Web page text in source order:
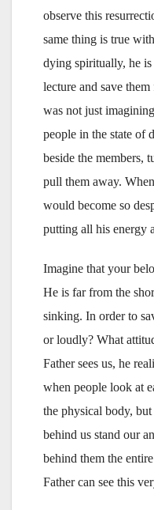
observe this
same thing is true
dying spiritually, he is
lecture and save
was not just
people in the state of
beside the members,
pull them away.
would become so
putting all his energy
Imagine that your
He is far from the
sinking. In order to
or loudly? What
Father sees us, he
when people look at
the physical body,
behind us stand our
behind them the
Father can see this